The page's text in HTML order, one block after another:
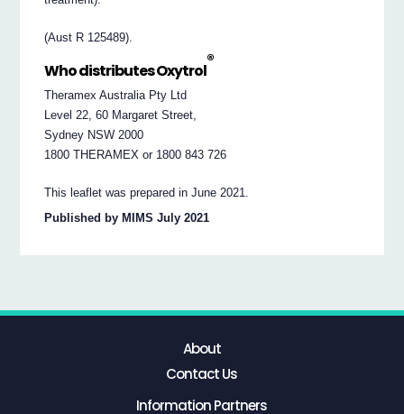
(Aust R 125489).
Who distributes Oxytrol
®
Theramex Australia Pty Ltd
Level 22, 60 Margaret Street,
Sydney NSW 2000
1800 THERAMEX or 1800 843 726
This leaflet was prepared in June 2021.
Published by MIMS July 2021
About
Contact Us
Information Partners